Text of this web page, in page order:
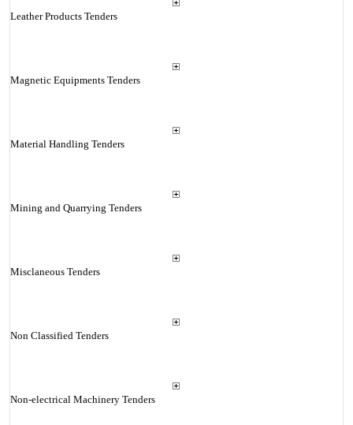
Leather Products Tenders
Magnetic Equipments Tenders
Material Handling Tenders
Mining and Quarrying Tenders
Misclaneous Tenders
Non Classified Tenders
Non-electrical Machinery Tenders